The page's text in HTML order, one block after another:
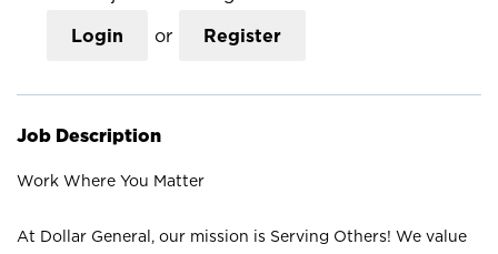
Login or Register
Job Description
Work Where You Matter
At Dollar General, our mission is Serving Others! We value